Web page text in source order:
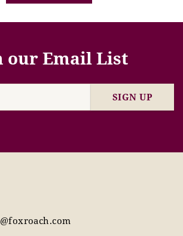
our Email List
SIGN UP